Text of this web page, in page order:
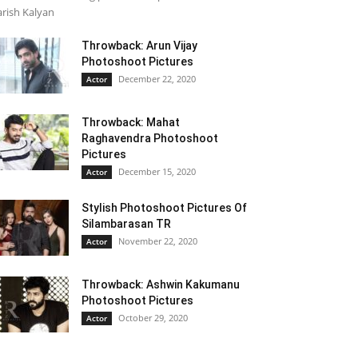
Kalyan
Throwback: Arun Vijay
Photoshoot Pictures
Actor December 22, 2020
Throwback: Mahat
Raghavendra Photoshoot
Pictures
Actor December 15, 2020
Stylish Photoshoot Pictures Of
Silambarasan TR
Actor November 22, 2020
Throwback: Ashwin Kakumanu
Photoshoot Pictures
Actor October 29, 2020